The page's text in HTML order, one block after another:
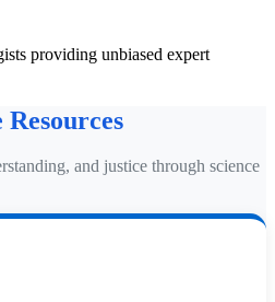
providing unbiased expert
and justice through science